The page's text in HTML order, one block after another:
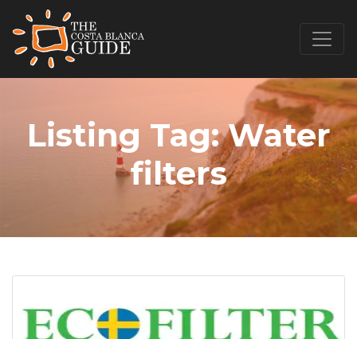
Listing Tag:Water
filters